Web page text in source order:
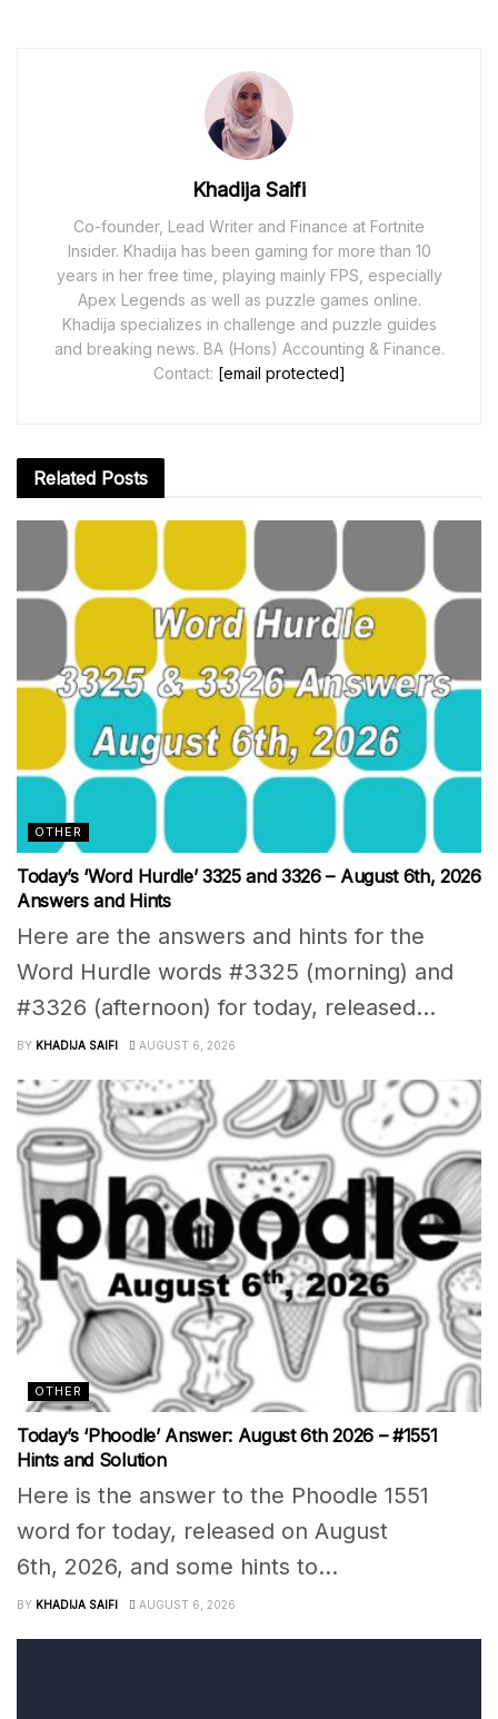
Khadija Saifi
Co-founder, Lead Writer and Finance at Fortnite
Insider. Khadija has been gaming for more than 10
years in her free time, playing mainly FPS, especially
Apex Legends as well as puzzle games online.
Khadija specializes in challenge and puzzle guides
and breaking news. BA (Hons) Accounting & Finance.
Contact: [email protected]
Related Posts
OTHER
Today’s ‘Word Hurdle’ 3325 and 3326 – August 6th, 2026
Answers and Hints
Here are the answers and hints for the
Word Hurdle words #3325 (morning) and
#3326 (afternoon) for today, released...
BY KHADIJA SAIFI AUGUST 6, 2026
OTHER
Today’s ‘Phoodle’ Answer: August 6th 2026 – #1551
Hints and Solution
Here is the answer to the Phoodle 1551
word for today, released on August
6th, 2026, and some hints to...
BY KHADIJA SAIFI AUGUST 6, 2026